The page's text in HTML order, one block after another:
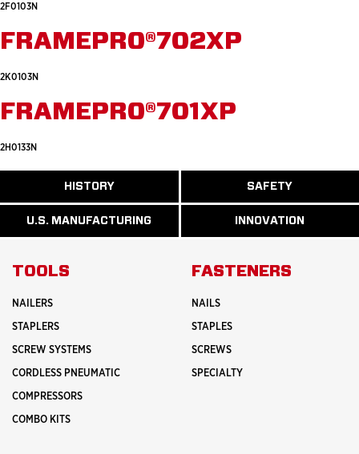
2F0103N
FRAMEPRO®702XP
2K0103N
FRAMEPRO®701XP
2H0133N
HISTORY
READ
MORE
ABOUT
U.S. MANUFACTURING
READ
MORE
ABOUT
SAFETY
READ
MORE
ABOUT
INNOVATION
READ
MORE
INNOVATION
TOOLS
NAILERS
STAPLERS
SCREW SYSTEMS
CORDLESS PNEUMATIC
COMPRESSORS
COMBO KITS
FASTENERS
NAILS
STAPLES
SCREWS
SPECIALTY